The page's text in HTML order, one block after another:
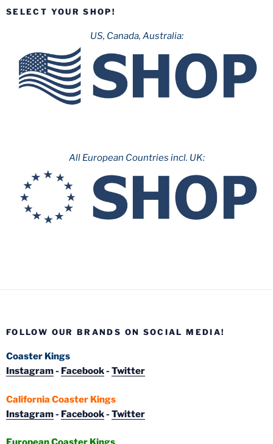
SELECT YOUR SHOP!
US, Canada, Australia:
All European Countries incl. UK:
FOLLOW OUR BRANDS ON SOCIAL MEDIA!
Coaster Kings
Instagram- Facebook- Twitter
California Coaster Kings
Instagram- Facebook- Twitter